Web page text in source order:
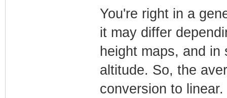
You're right in a
it may differ
height maps, and
altitude. So, the
conversion to linear.